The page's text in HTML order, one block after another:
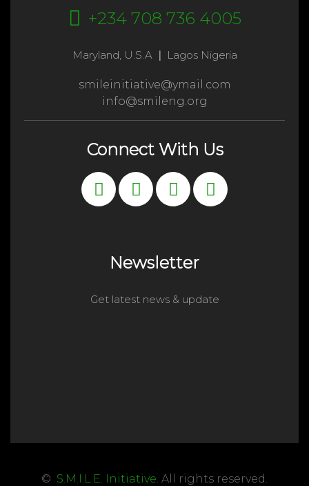
+234 708 736 4005
Maryland, U.S.A | Lagos Nigeria
smileinitiative@ymail.com
info@smileng.org
Connect With Us
Newsletter
Get latest news & update
© S.M.I.L.E. Initiative. All rights reserved.